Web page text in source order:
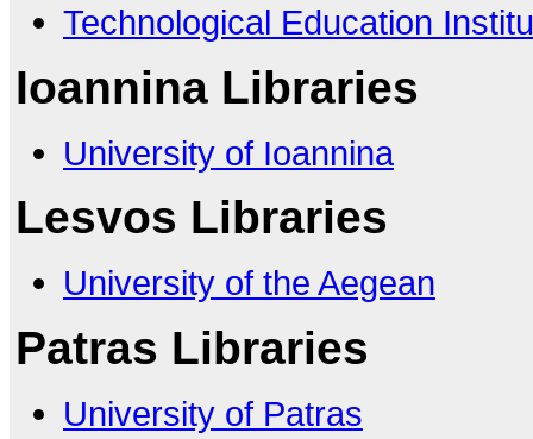
Technological Education
Ioannina Libraries
University of Ioannina
Lesvos Libraries
University of the Aegean
Patras Libraries
University of Patras